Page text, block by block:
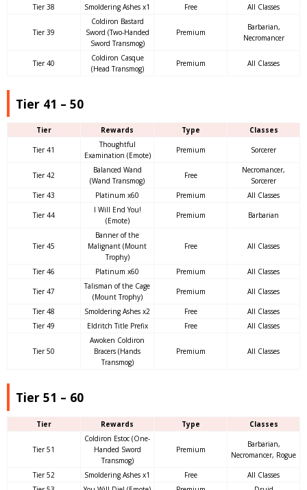
Tier 38
Smoldering Ashes x1 Free All Classes
Tier 39
Coldiron Bastard
Sword (Two-Handed
Sword Transmog)
Premium
Barbarian,
Necromancer
Tier 40
Coldiron Casque
(Head Transmog)
Premium All Classes
Tier 41 – 50
Tier Rewards Type Classes
Tier 41
Thoughtful
Examination (Emote)
Premium Sorcerer
Tier 42
Balanced Wand
(Wand Transmog)
Free
Necromancer,
Sorcerer
Tier 43
Platinum x60 Premium All Classes
Tier 44
I Will End You!
(Emote)
Premium Barbarian
Tier 45
Banner of the
Malignant (Mount
Trophy)
Free All Classes
Tier 46 Platinum x60 Premium All Classes
Tier 47
Talisman of the Cage
(Mount Trophy)
Premium All Classes
Tier 48 Smoldering Ashes x2 Free
All Classes
Tier 49
Eldritch Title Prefix Free All Classes
Tier 50
Awoken Coldiron
Bracers (Hands
Transmog)
Premium All Classes
Tier 51 – 60
Tier Rewards Type Classes
Tier 51
Coldiron Estoc (One-
Handed Sword
Transmog)
Premium
Barbarian,
Necromancer, Rogue
Tier 52 Smoldering Ashes x1 Free
All Classes